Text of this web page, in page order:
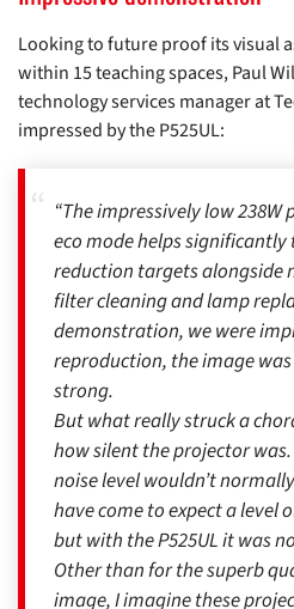
Looking to future proof its visual
within 15 teaching spaces, Paul
technology services manager at
impressed by the P525UL:
“The impressively low
eco mode helps
reduction targets alongside
filter cleaning and lamp
demonstration, we were
reproduction, the image
strong.
But what really struck a
how silent the projector
noise level wouldn’t
have come to expect a level
but with the P525UL it was
Other than for the superb
image, I imagine these